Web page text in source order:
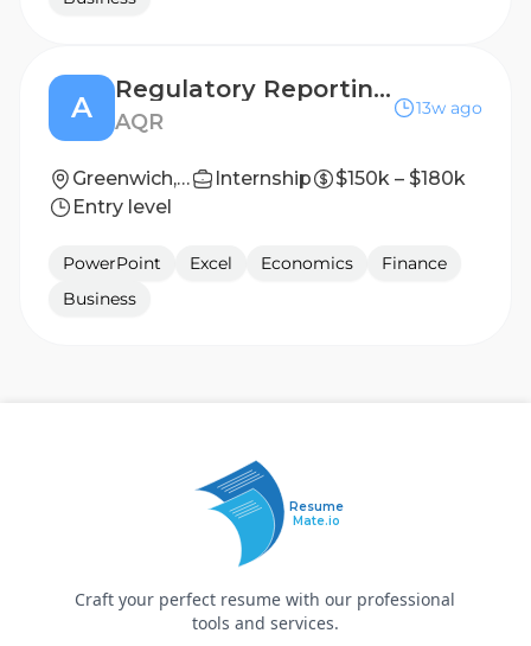
A
Regulatory Reporting Associate / Vice President
AQR
13w ago
Greenwich, CT Internship
$150k – $180k
Entry level
PowerPoint Excel Economics
Finance
Business
Resume
Mate.io
Craft your perfect resume with our professional
tools and services.